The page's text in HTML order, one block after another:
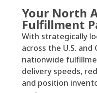
Your North
Fulfillment
With strategically
across the U.S. and
nationwide
delivery speeds,
and position